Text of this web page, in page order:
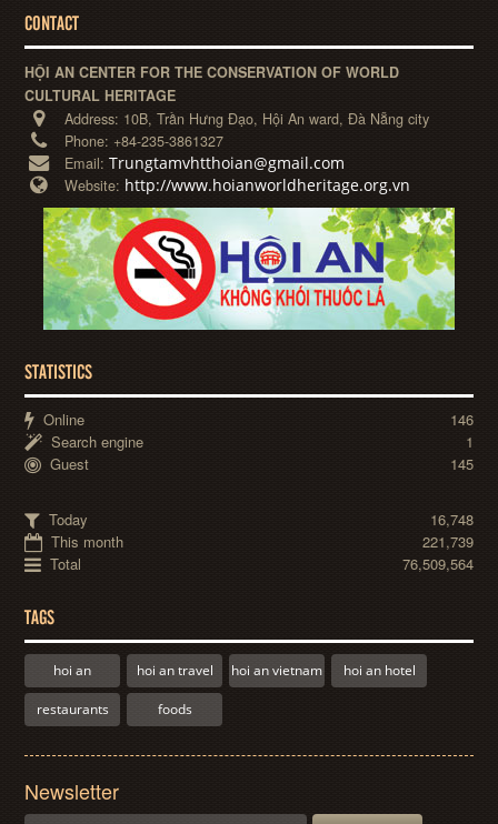
CONTACT
HỘI AN CENTER FOR THE CONSERVATION OF WORLD
CULTURAL HERITAGE
Address: 10B, Trần Hưng Đạo, Hội An ward, Đà Nẵng city
Phone: +84-235-3861327
Email:Trungtamvhtthoian@gmail.com
Website: http://www.hoianworldheritage.org.vn
STATISTICS
Online
146
Search engine
1
Guest
145
Today
16,748
This month
221,739
Total
76,509,564
TAGS
hoi an hoi an travel hoi an vietnam hoi an hotel
restaurants foods
Newsletter